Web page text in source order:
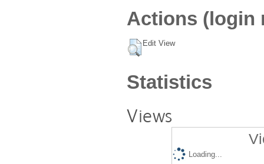
Actions (login
Edit View
Statistics
Views
Loading...